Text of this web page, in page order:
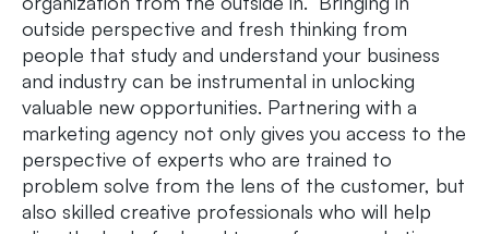
outside perspective and fresh thinking from
people that study and understand your business
and industry can be instrumental in unlocking
valuable new opportunities. Partnering with a
marketing agency not only gives you access to the
perspective of experts who are trained to
problem solve from the lens of the customer, but
also skilled creative professionals who will help